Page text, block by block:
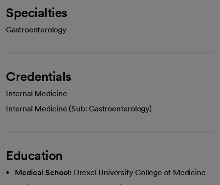
Specialties
Gastroenterology
Credentials
Internal Medicine
Internal Medicine (Sub: Gastroenterology)
Education
Medical School: Drexel University College of Medicine